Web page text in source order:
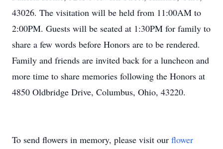
43026. The visitation will be held from 11:00AM to
2:00PM. Guests will be seated at 1:30PM for family to
share a few words before Honors are to be rendered.
Family and friends are invited back for a luncheon and
more time to share memories following the Honors at
4850 Oldbridge Drive, Columbus, Ohio, 43220.
To send flowers in memory, please visit our flower